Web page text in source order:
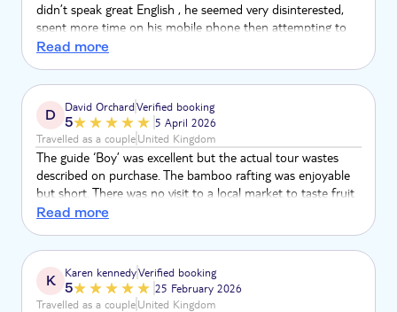
didn’t speak great English , he seemed very disinterested,
spent more time on his mobile phone then attempting to
talk to the customers. We was picker up 20 mins late and
experience but happened by the guide
Read more
D David OrchardVerified booking
5
5 April 2026
Travelled as a coupleUnited Kingdom
The guide ‘Boy’ was excellent but the actual tour wastes
described on purchase. The bamboo rafting was enjoyable
but short. There was no visit to a local market to taste fruit
and barter. There was no visit to the Monkey Caves. There
Read more
K Karen kennedyVerified booking
5
25 February 2026
Travelled as a coupleUnited Kingdom